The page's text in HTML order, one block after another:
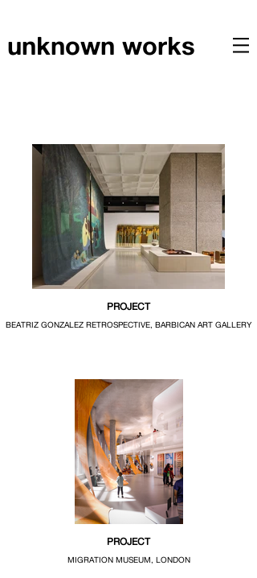
unknown works
PROJECT
BEATRIZ GONZALEZ RETROSPECTIVE, BARBICAN ART GALLERY
PROJECT
MIGRATION MUSEUM, LONDON